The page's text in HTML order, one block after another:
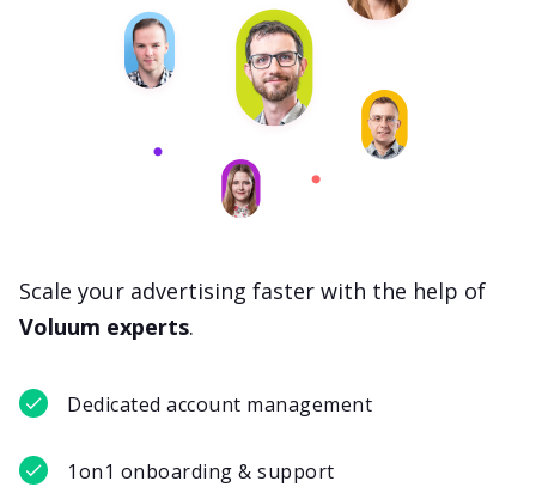
Scale your advertising faster with the help of
Voluum experts.
Dedicated account management
1on1 onboarding & support